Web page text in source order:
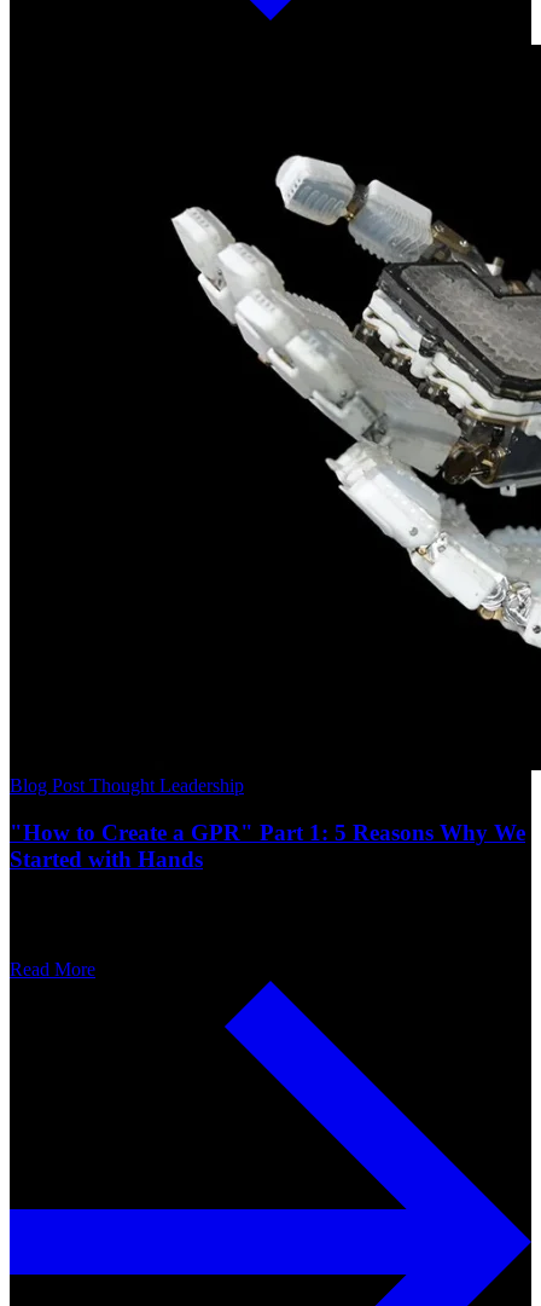
Blog Post Thought Leadership
"How to Create a GPR" Part 1: 5 Reasons Why We
Started with Hands
Read More